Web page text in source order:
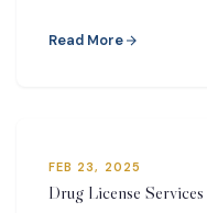
Call Us:
Read More
FEB 23, 2025
Drug License